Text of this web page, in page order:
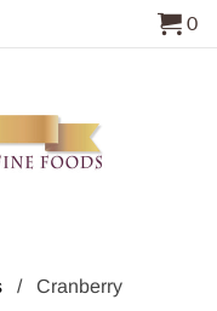
0
/ Cranberry